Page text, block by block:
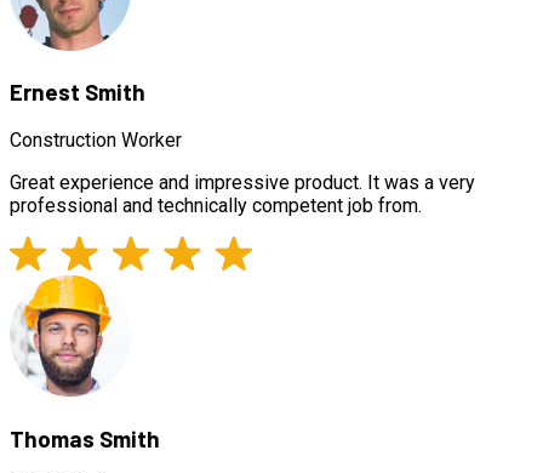
Ernest Smith
Construction Worker
Great experience and impressive product. It was a very
professional and technically competent job from.
Thomas Smith